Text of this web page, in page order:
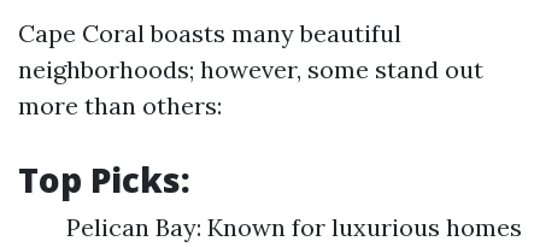
Cape Coral boasts many beautiful
neighborhoods; however, some stand out
more than others:
Top Picks:
Pelican Bay: Known for luxurious homes